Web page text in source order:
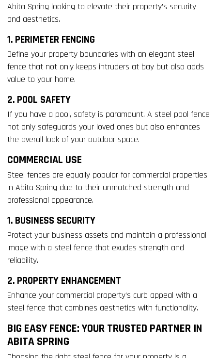
Abita Spring looking to elevate their property’s security
and aesthetics.
1. PERIMETER FENCING
Define your property boundaries with an elegant steel
fence that not only keeps intruders at bay but also adds
value to your home.
2. POOL SAFETY
If you have a pool, safety is paramount. A steel pool fence
not only safeguards your loved ones but also enhances
the overall look of your outdoor space.
COMMERCIAL USE
Steel fences are equally popular for commercial properties
in Abita Spring due to their unmatched strength and
professional appearance.
1. BUSINESS SECURITY
Protect your business assets and maintain a professional
image with a steel fence that exudes strength and
reliability.
2. PROPERTY ENHANCEMENT
Enhance your commercial property’s curb appeal with a
steel fence that combines aesthetics with functionality.
BIG EASY FENCE: YOUR TRUSTED PARTNER IN
ABITA SPRING